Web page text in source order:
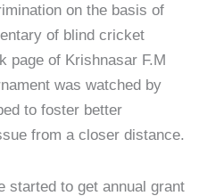
on the basis of
of blind cricket
page of Krishnasar F.M
was watched by
to foster better
from a closer distance.
started to get annual grant